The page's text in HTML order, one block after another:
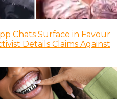
Chats Surface in Favour
Details Claims Against